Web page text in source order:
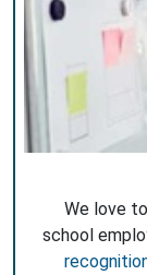
We love
school